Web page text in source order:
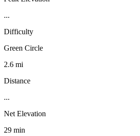
...
Difficulty
Green Circle
2.6 mi
Distance
...
Net Elevation
29 min